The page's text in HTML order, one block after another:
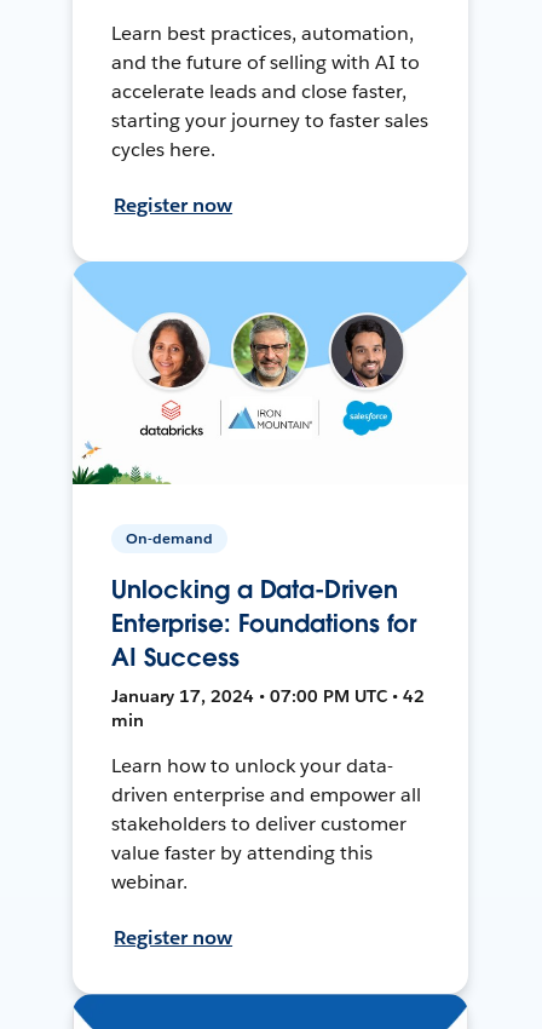
Learn best practices, automation,
and the future of selling with AI to
accelerate leads and close faster,
starting your journey to faster sales
cycles here.
Register now
On-demand
Unlocking a Data-Driven
Enterprise: Foundations for
AI Success
January 17, 2024 • 07:00 PM UTC • 42
min
Learn how to unlock your data-
driven enterprise and empower all
stakeholders to deliver customer
value faster by attending this
webinar.
Register now